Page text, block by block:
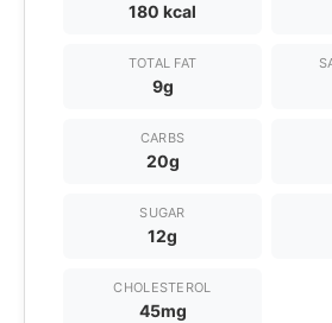
180 kcal
TOTAL FAT
9g
CARBS
20g
SUGAR
12g
CHOLESTEROL
45mg